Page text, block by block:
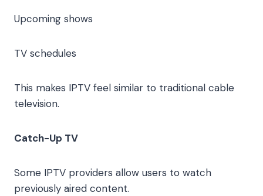
Upcoming shows
TV schedules
This makes IPTV feel similar to traditional cable
television.
Catch-Up TV
Some IPTV providers allow users to watch
previously aired content.